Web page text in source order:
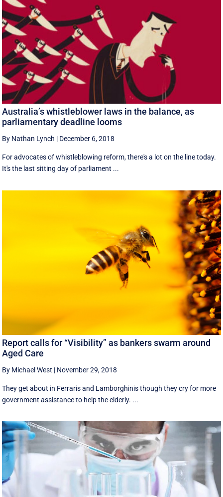
Australia’s whistleblower laws in the balance, as
parliamentary deadline looms
By Nathan Lynch | December 6, 2018
For advocates of whistleblowing reform, there's a lot on the line today.
It's the last sitting day of parliament ...
Report calls for “Visibility” as bankers swarm around
Aged Care
By Michael West | November 29, 2018
They get about in Ferraris and Lamborghinis though they cry for more
government assistance to help the elderly. ...